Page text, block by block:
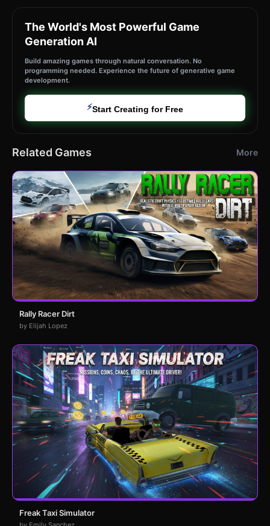
The World's Most Powerful Game
Generation AI
Build amazing games through natural conversation. No
programming needed. Experience the future of generative game
development.
⚡Start Creating for Free
Related Games More
Rally Racer Dirt
by Elijah Lopez
Freak Taxi Simulator